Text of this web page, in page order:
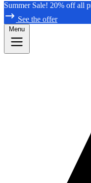
Summer Sale! 20% off all
See the offer
Menu